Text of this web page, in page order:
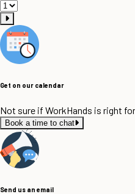
Get on our calendar
Not sure if WorkHands is right
Book a time to chat
Send us an email